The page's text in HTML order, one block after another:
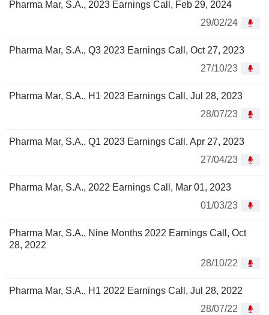
Pharma Mar, S.A., 2023 Earnings Call, Feb 29, 2024
29/02/24
Pharma Mar, S.A., Q3 2023 Earnings Call, Oct 27, 2023
27/10/23
Pharma Mar, S.A., H1 2023 Earnings Call, Jul 28, 2023
28/07/23
Pharma Mar, S.A., Q1 2023 Earnings Call, Apr 27, 2023
27/04/23
Pharma Mar, S.A., 2022 Earnings Call, Mar 01, 2023
01/03/23
Pharma Mar, S.A., Nine Months 2022 Earnings Call, Oct
28, 2022
28/10/22
Pharma Mar, S.A., H1 2022 Earnings Call, Jul 28, 2022
28/07/22